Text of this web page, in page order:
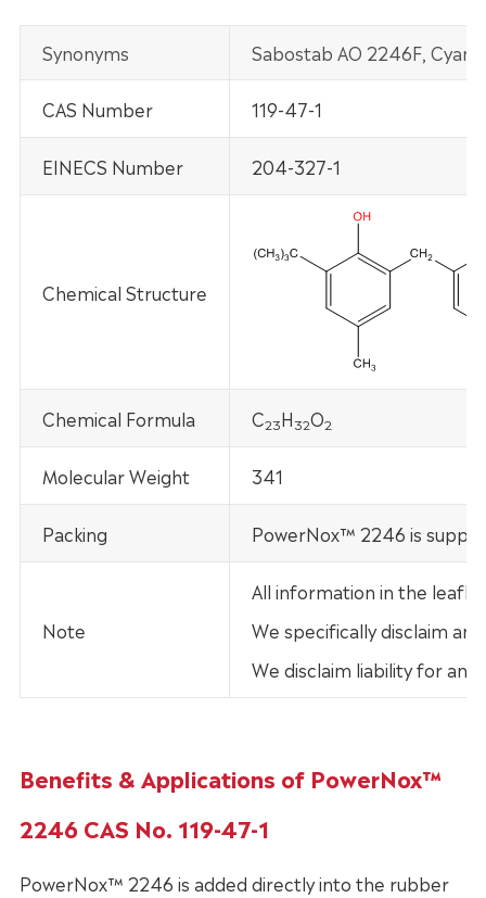
Synonyms Sabostab AO 2246F,
CAS Number 119-47-1
EINECS Number 204-327-1
Chemical Structure
Chemical Formula C23H32O2
Molecular Weight 341
Packing PowerNox™ 2246 is
Note
All information in the
We specifically disclaim
We disclaim liability for
Benefits & Applications of PowerNox™
2246 CAS No. 119-47-1
PowerNox™ 2246 is added directly into the rubber